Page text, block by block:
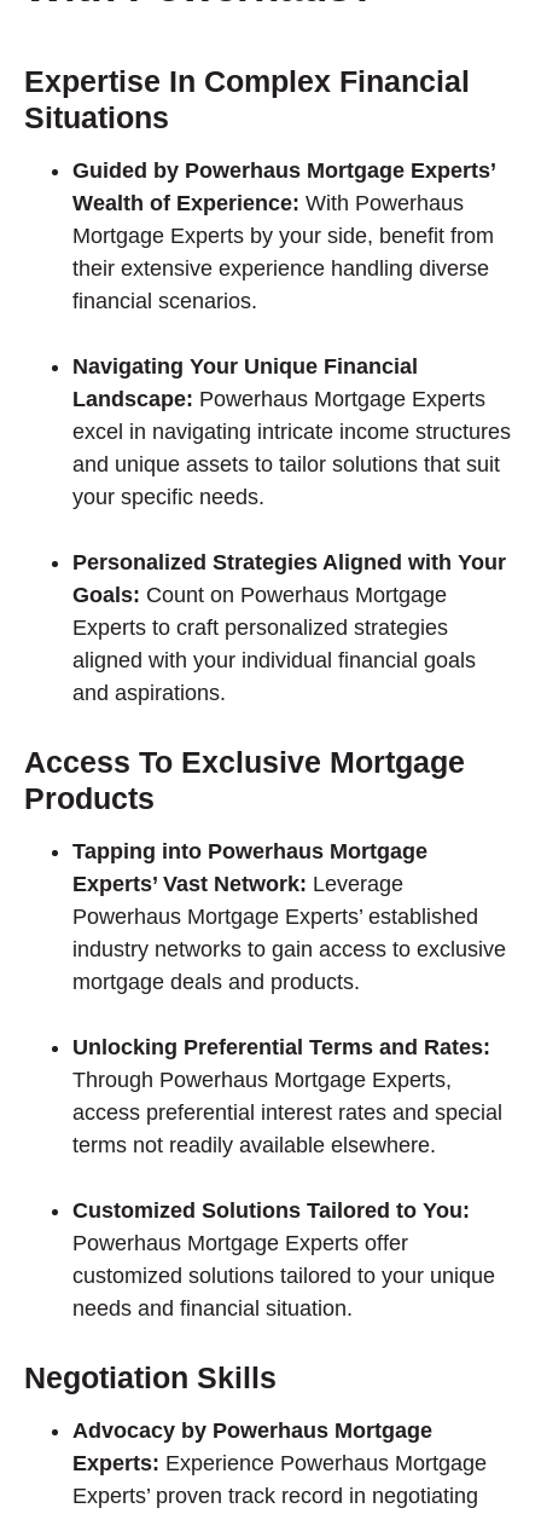
Expertise In Complex Financial
Situations
Guided by Powerhaus Mortgage Experts’
Wealth of Experience: With Powerhaus
Mortgage Experts by your side, benefit from
their extensive experience handling diverse
financial scenarios.
Navigating Your Unique Financial
Landscape: Powerhaus Mortgage Experts
excel in navigating intricate income structures
and unique assets to tailor solutions that suit
your specific needs.
Personalized Strategies Aligned with Your
Goals: Count on Powerhaus Mortgage
Experts to craft personalized strategies
aligned with your individual financial goals
and aspirations.
Access To Exclusive Mortgage
Products
Tapping into Powerhaus Mortgage
Experts’ Vast Network: Leverage
Powerhaus Mortgage Experts’ established
industry networks to gain access to exclusive
mortgage deals and products.
Unlocking Preferential Terms and Rates:
Through Powerhaus Mortgage Experts,
access preferential interest rates and special
terms not readily available elsewhere.
Customized Solutions Tailored to You:
Powerhaus Mortgage Experts offer
customized solutions tailored to your unique
needs and financial situation.
Negotiation Skills
Advocacy by Powerhaus Mortgage
Experts: Experience Powerhaus Mortgage
Experts’ proven track record in negotiating